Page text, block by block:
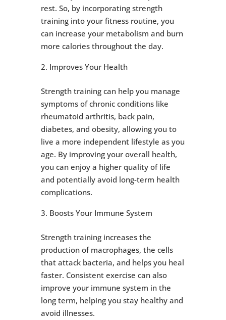
rest. So, by incorporating strength
training into your fitness routine, you
can increase your metabolism and burn
more calories throughout the day.
Improves Your Health
Strength training can help you manage
symptoms of chronic conditions like
rheumatoid arthritis, back pain,
diabetes, and obesity, allowing you to
live a more independent lifestyle as you
age. By improving your overall health,
you can enjoy a higher quality of life
and potentially avoid long-term health
complications.
Boosts Your Immune System
Strength training increases the
production of macrophages, the cells
that attack bacteria, and helps you heal
faster. Consistent exercise can also
improve your immune system in the
long term, helping you stay healthy and
avoid illnesses.